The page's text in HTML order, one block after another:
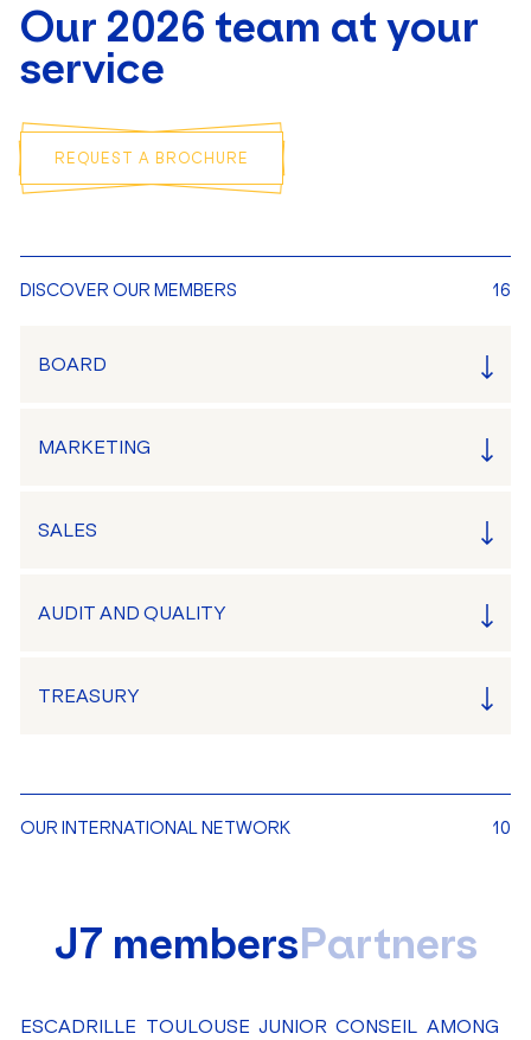
Our 2026 team at your
service
REQUEST A BROCHURE
DISCOVER OUR MEMBERS 16
BOARD
LINA GALAN
MARKETING
Head of Marketing
SALES
Head of Sales
AUDIT AND QUALITY
TREASURY
OUR INTERNATIONAL NETWORK 10
J7 membersPartners
ESCADRILLE TOULOUSE JUNIOR CONSEIL AMONG